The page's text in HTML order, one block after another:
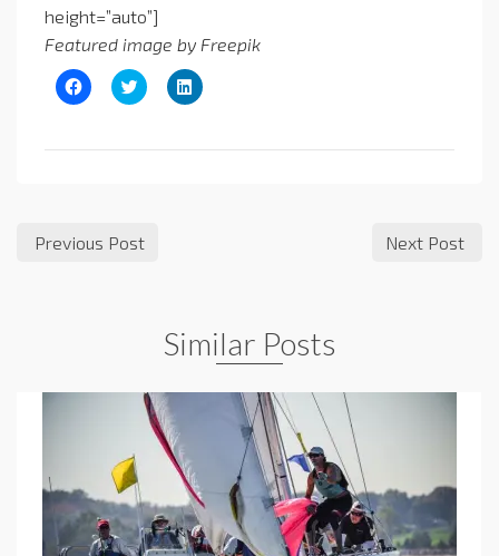
height=”auto”]
Featured image by Freepik
Click
to
(Opens
Click
to
(Opens
Click
to
(Opens
Previous Post Next Post
Similar Posts